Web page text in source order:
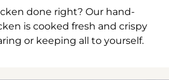
done right? Our hand-
is cooked fresh and crispy
or keeping all to yourself.